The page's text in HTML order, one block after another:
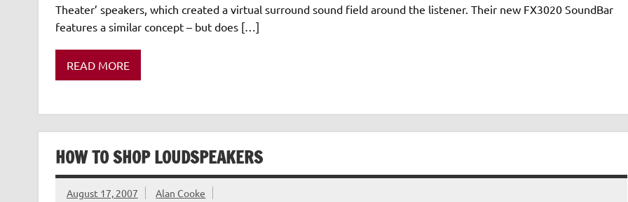
Theater’ speakers, which created a virtual surround sound field around the listener. Their new FX3020 SoundBar
features a similar concept – but does […]
READ MORE
HOW TO SHOP LOUDSPEAKERS
August 17, 2007 Alan Cooke